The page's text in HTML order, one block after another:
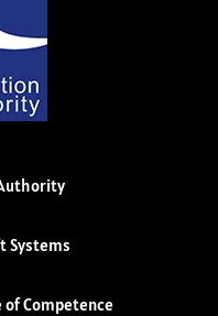
Systems
Competence